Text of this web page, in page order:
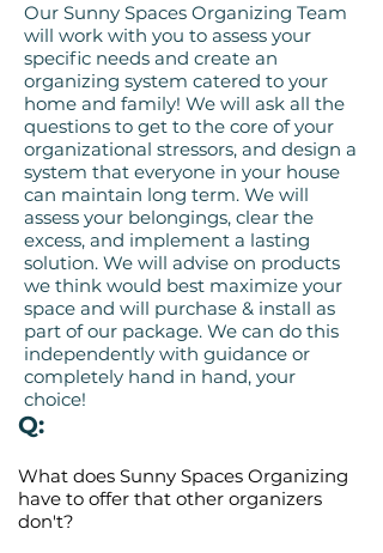
Our Sunny Spaces Organizing Team
will work with you to assess your
specific needs and create an
organizing system catered to your
home and family! We will ask all the
questions to get to the core of your
organizational stressors, and design a
system that everyone in your house
can maintain long term. We will
assess your belongings, clear the
excess, and implement a lasting
solution. We will advise on products
we think would best maximize your
space and will purchase & install as
part of our package. We can do this
independently with guidance or
completely hand in hand, your
choice!
Q:
What does Sunny Spaces Organizing
have to offer that other organizers
don't?